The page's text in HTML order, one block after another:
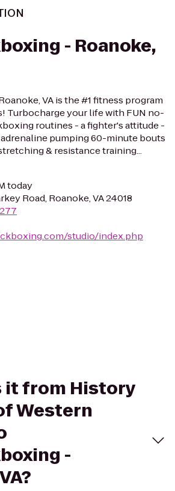
- Roanoke,
VA is the #1 fitness program
Turbocharge your life with FUN no-
routines - a fighter's attitude -
pumping 60-minute bouts
& resistance training...
today
Road, Roanoke, VA 24018
studio/index.php
it from History
Western
-